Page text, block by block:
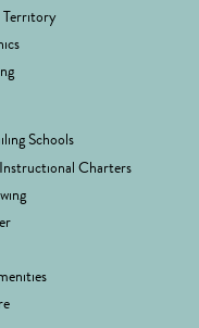
Territory
Schools
Charters